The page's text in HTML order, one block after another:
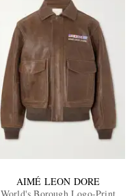
AIMÉ LEON DORE